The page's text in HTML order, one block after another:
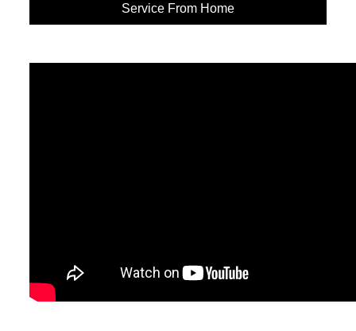
Service From Home